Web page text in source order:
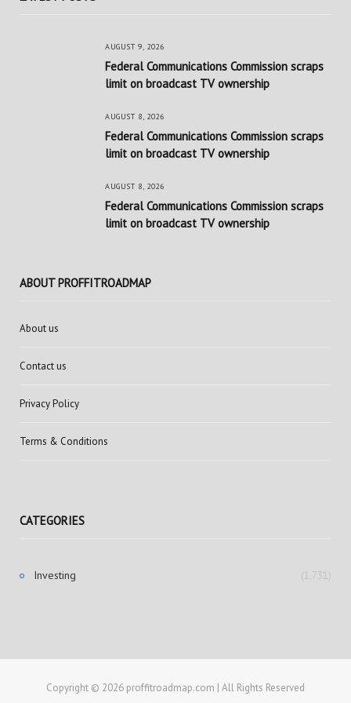
AUGUST 9, 2026
Federal Communications Commission scraps
limit on broadcast TV ownership
AUGUST 8, 2026
Federal Communications Commission scraps
limit on broadcast TV ownership
AUGUST 8, 2026
Federal Communications Commission scraps
limit on broadcast TV ownership
ABOUT PROFFITROADMAP
About us
Contact us
Privacy Policy
Terms & Conditions
CATEGORIES
Investing (1,731)
Copyright © 2026 proffitroadmap.com | All Rights Reserved